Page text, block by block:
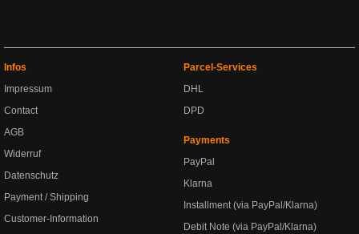
Infos
Impressum
Contact
AGB
Widerruf
Datenschutz
Payment / Shipping
Customer-Information
Parcel-Services
DHL
DPD
Payments
PayPal
Klarna
Installment (via PayPal/Klarna)
Debit Note (via PayPal/Klarna)